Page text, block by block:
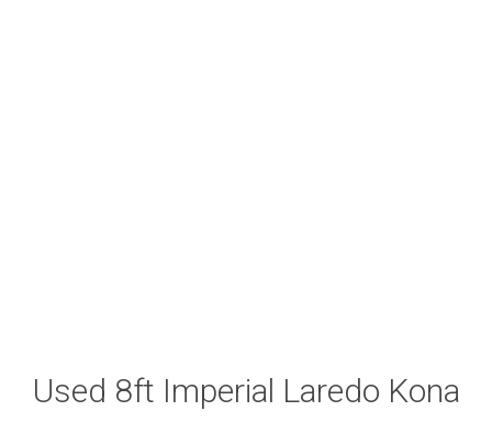
Used 8ft Imperial Laredo Kona